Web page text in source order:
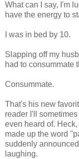
What can I say, I'm
have the energy to
I was in bed by 10.
Slapping off my
had to consummate
Consummate.
That's his new
reader I'll
even heard of.
made up the word
suddenly
laughing.